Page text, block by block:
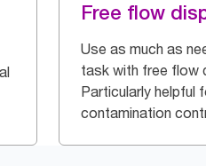
Free flow
Use as much as
task with free flow
Particularly helpful
contamination